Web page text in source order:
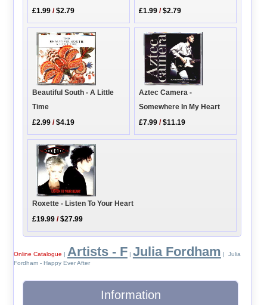
£1.99 /$2.79
£1.99 /$2.79
Beautiful South - A Little
Time
£2.99 /$4.19
Aztec Camera -
Somewhere In My Heart
£7.99 /$11.19
Roxette - Listen To Your Heart
£19.99 /$27.99
Online Catalogue | Artists - F| Julia Fordham | Julia
Fordham - Happy Ever After
Information